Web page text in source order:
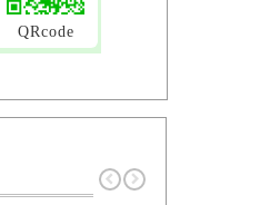
QRcode